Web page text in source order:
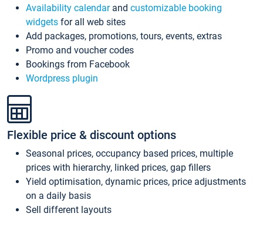
Availability calendarand customizable booking
widgets for all web sites
Add packages, promotions, tours, events, extras
Promo and voucher codes
Bookings from Facebook
Wordpress plugin
Flexible price & discount options
Seasonal prices, occupancy based prices, multiple
prices with hierarchy, linked prices, gap fillers
Yield optimisation, dynamic prices, price adjustments
on a daily basis
Sell different layouts